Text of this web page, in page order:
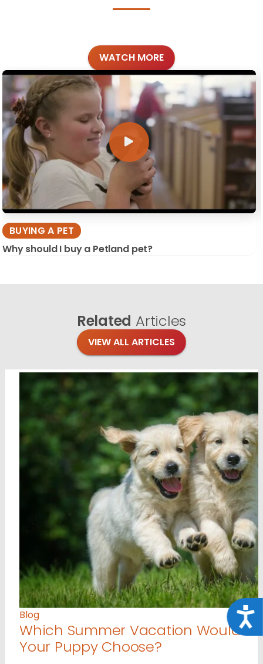
WATCH MORE
BUYING A PET
Why should I buy a Petland pet?
Related Articles
VIEW ALL ARTICLES
Blog
Which Summer Vacation Would
Your Puppy Choose?